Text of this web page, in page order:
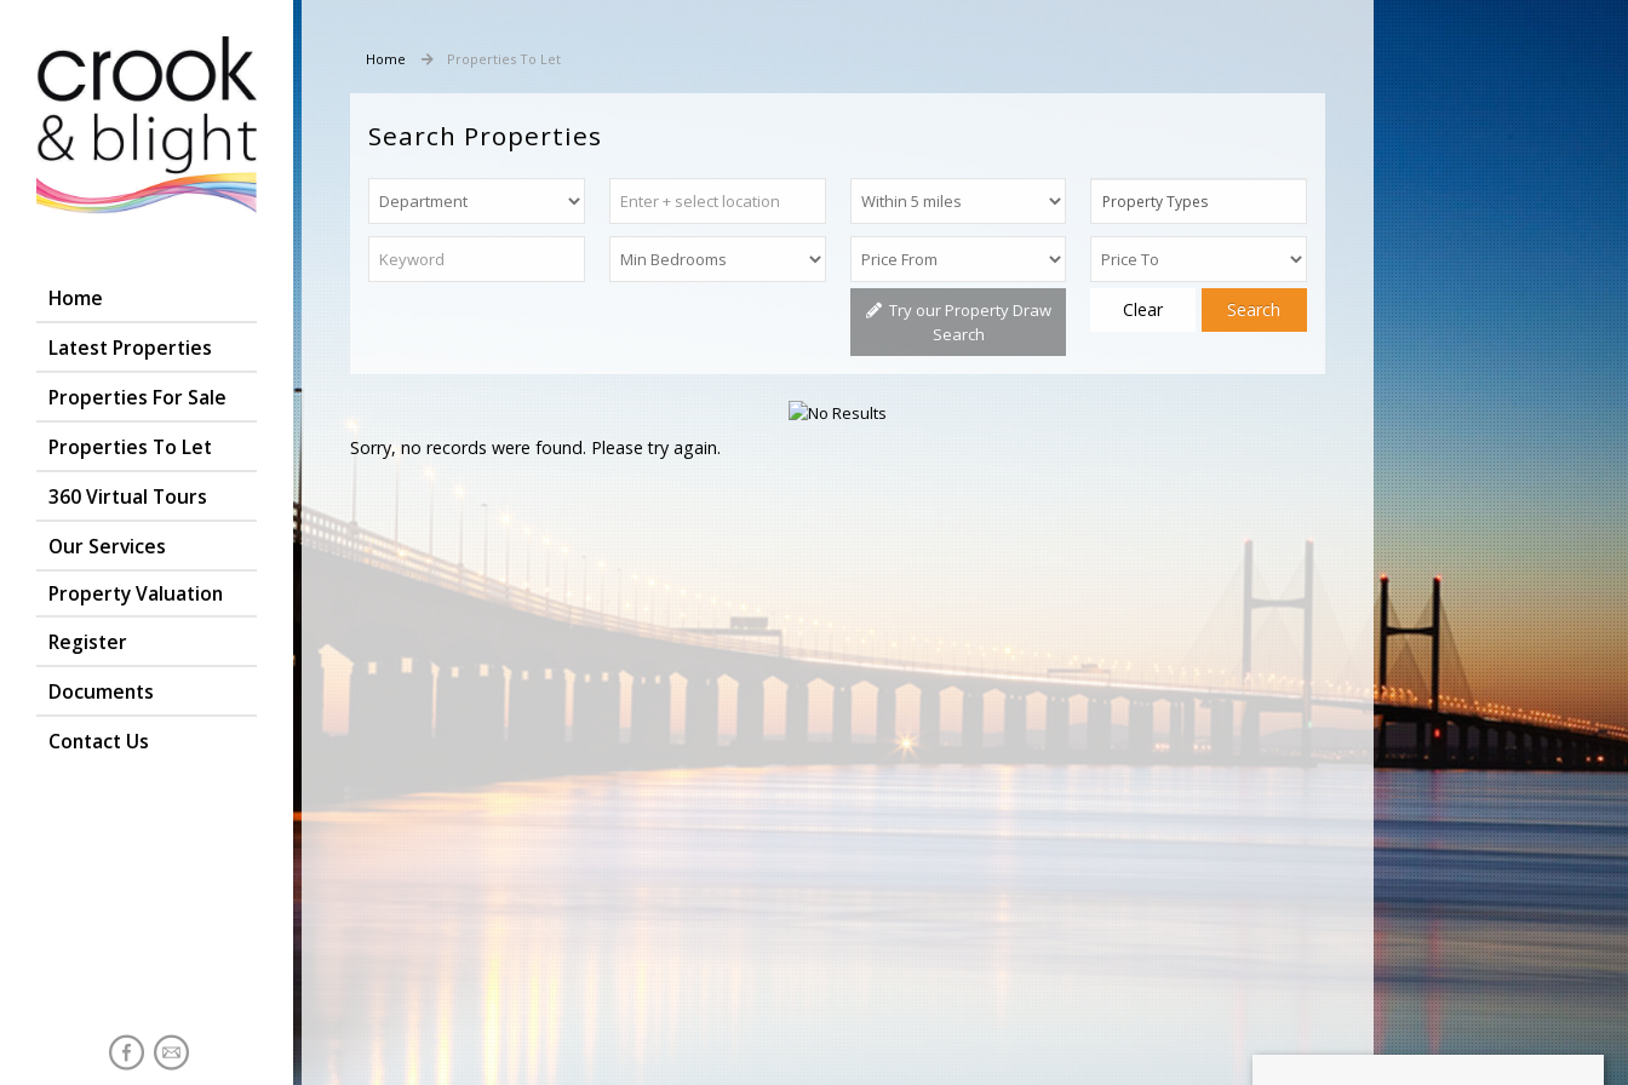
Home
Latest Properties
Properties For Sale
Properties To Let
360 Virtual Tours
Our Services
Property Valuation
Register
Documents
Contact Us
Home Properties To Let
Search Properties
Property Types
Try our Property Draw
Search
Clear Search
Sorry, no records were found. Please try again.